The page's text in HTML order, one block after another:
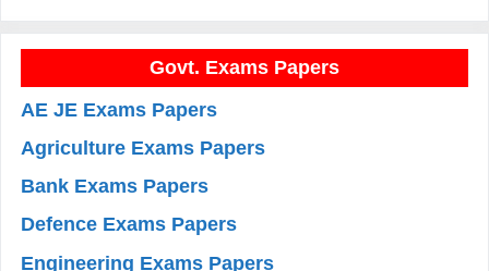
Govt. Exams Papers
AE JE Exams Papers
Agriculture Exams Papers
Bank Exams Papers
Defence Exams Papers
Engineering Exams Papers